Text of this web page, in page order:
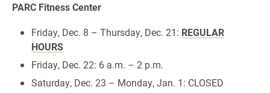
PARC Fitness Center
Friday, Dec. 8 – Thursday, Dec. 21: REGULAR
HOURS
Friday, Dec. 22: 6 a.m. – 2 p.m.
Saturday, Dec. 23 – Monday, Jan. 1: CLOSED